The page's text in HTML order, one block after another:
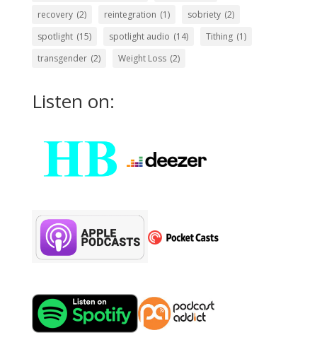
recovery (2) reintegration (1) sobriety (2)
spotlight (15) spotlight audio (14) Tithing (1)
transgender (2) Weight Loss (2)
Listen on: